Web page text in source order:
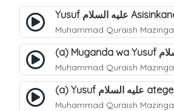
Muhammad Quraish Mazinga
Muhammad Quraish Mazinga
Muhammad Quraish Mazinga